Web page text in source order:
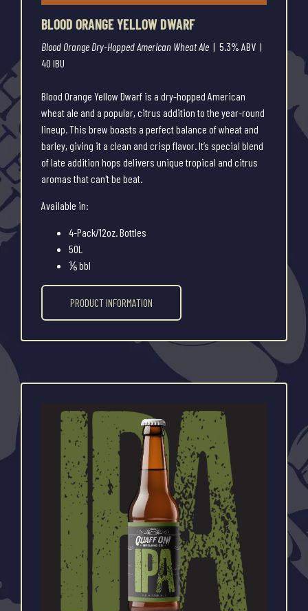
BLOOD ORANGE YELLOW DWARF
Blood Orange Dry-Hopped American Wheat Ale | 5.3% ABV |
40 IBU
Blood Orange Yellow Dwarf is a dry-hopped American
wheat ale and a popular, citrus addition to the year-round
lineup. This brew boasts a perfect balance of wheat and
barley, giving it a clean and crisp flavor. It’s special blend
of late addition hops delivers unique tropical and citrus
aromas that can't be beat.
Available in:
4-Pack/12oz. Bottles
50L
⅙ bbl
PRODUCT INFORMATION